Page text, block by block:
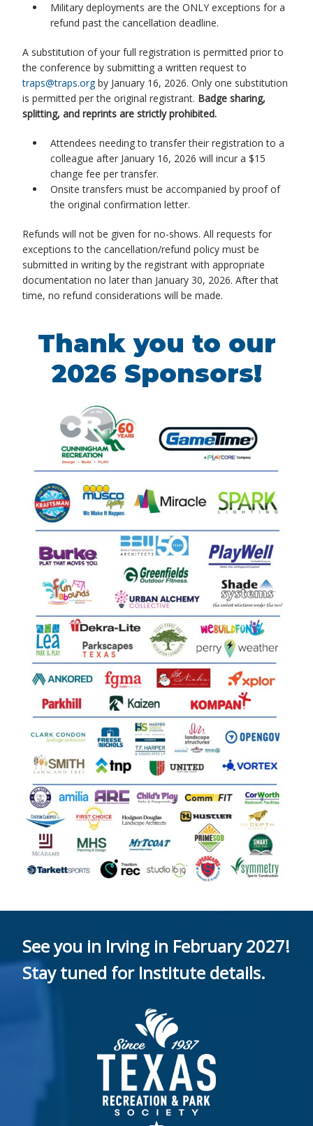
Military deployments are the ONLY exceptions for a
refund past the cancellation deadline.
A substitution of your full registration is permitted prior to
the conference by submitting a written request to
traps@traps.orgby January 16, 2026. Only one substitution
is permitted per the original registrant. Badge sharing,
splitting, and reprints are strictly prohibited.
Attendees needing to transfer their registration to a
colleague after January 16, 2026 will incur a $15
change fee per transfer.
Onsite transfers must be accompanied by proof of
the original confirmation letter.
Refunds will not be given for no-shows. All requests for
exceptions to the cancellation/refund policy must be
submitted in writing by the registrant with appropriate
documentation no later than January 30, 2026. After that
time, no refund considerations will be made.
Thank you to our
2026 Sponsors!
See you in Irving in February 2027!
Stay tuned for Institute details.